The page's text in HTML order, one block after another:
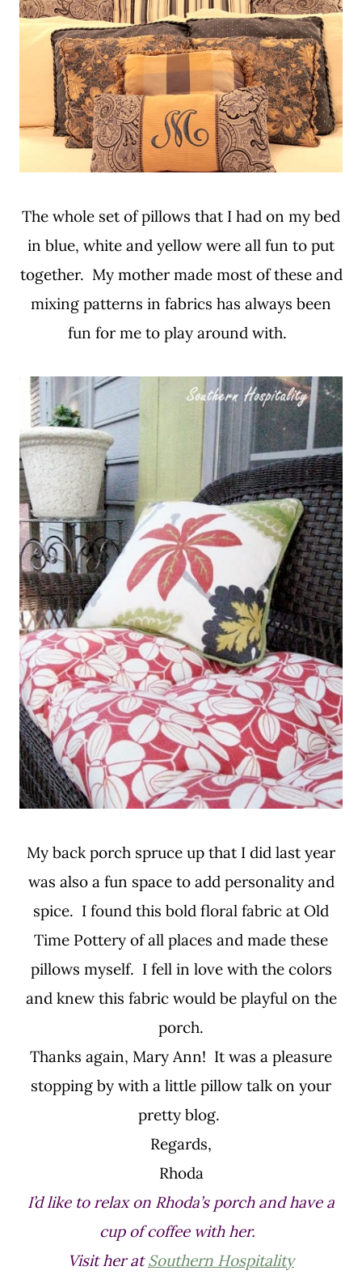
The whole set of pillows that I had on my bed
in blue, white and yellow were all fun to put
together. My mother made most of these and
mixing patterns in fabrics has always been
fun for me to play around with.
My back porch spruce up that I did last year
was also a fun space to add personality and
spice. I found this bold floral fabric at Old
Time Pottery of all places and made these
pillows myself. I fell in love with the colors
and knew this fabric would be playful on the
porch.
Thanks again, Mary Ann! It was a pleasure
stopping by with a little pillow talk on your
pretty blog.
Regards,
Rhoda
I’d like to relax on Rhoda’s porch and have a
cup of coffee with her.
Visit her atSouthern Hospitality